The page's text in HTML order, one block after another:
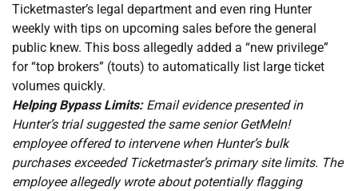
Ticketmaster’s legal department and even ring Hunter
weekly with tips on upcoming sales before the general
public knew. This boss allegedly added a “new privilege”
for “top brokers” (touts) to automatically list large ticket
volumes quickly.
Helping Bypass Limits:Email evidence presented in
Hunter’s trial suggested the same senior GetMeIn!
employee offered to intervene when Hunter’s bulk
purchases exceeded Ticketmaster’s primary site limits. The
employee allegedly wrote about potentially flagging